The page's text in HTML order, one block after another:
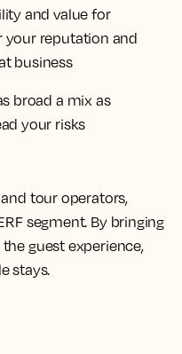
and value for
your reputation and
business
broad a mix as
your risks
tour operators,
segment. By bringing
guest experience,
stays.